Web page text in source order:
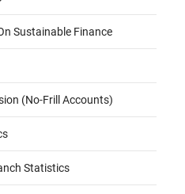
Sustainable Finance
(No-Frill Accounts)
Statistics